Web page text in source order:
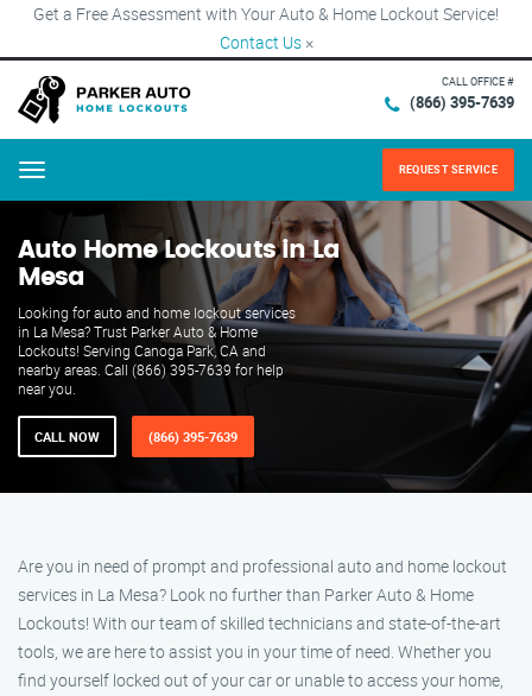
Get a Free Assessment with Your Auto & Home Lockout Service!
Contact Us ×
CALL OFFICE #
(866) 395-7639
Menu REQUEST SERVICE
Auto Home Lockouts in La
Mesa
Looking for auto and home lockout services
in La Mesa? Trust Parker Auto & Home
Lockouts! Serving Canoga Park, CA and
nearby areas. Call (866) 395-7639 for help
near you.
CALL NOW (866) 395-7639
Are you in need of prompt and professional auto and home lockout
services in La Mesa? Look no further than Parker Auto & Home
Lockouts! With our team of skilled technicians and state-of-the-art
tools, we are here to assist you in your time of need. Whether you
find yourself locked out of your car or unable to access your home,